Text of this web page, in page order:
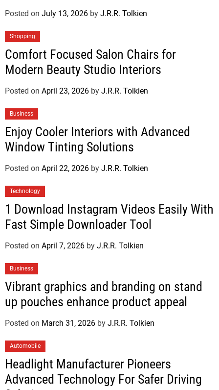
Posted on July 13, 2026 by J.R.R. Tolkien
Shopping
Comfort Focused Salon Chairs for
Modern Beauty Studio Interiors
Posted on April 23, 2026 by J.R.R. Tolkien
Business
Enjoy Cooler Interiors with Advanced
Window Tinting Solutions
Posted on April 22, 2026 by J.R.R. Tolkien
Technology
1 Download Instagram Videos Easily With
Fast Simple Downloader Tool
Posted on April 7, 2026 by J.R.R. Tolkien
Business
Vibrant graphics and branding on stand
up pouches enhance product appeal
Posted on March 31, 2026 by J.R.R. Tolkien
Automobile
Headlight Manufacturer Pioneers
Advanced Technology For Safer Driving